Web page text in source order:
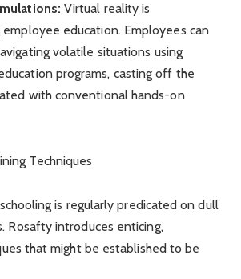
Virtual reality is
education. Employees can
volatile situations using
programs, casting off the
with conventional hands-on
Techniques
is regularly predicated on dull
Rosafty introduces enticing,
that might be established to be